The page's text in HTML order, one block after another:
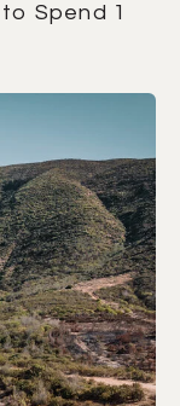
Spend 1